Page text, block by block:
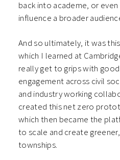
back into academe, or
influence a broader
And so ultimately, it was
which I learned at
really get to grips with
engagement across civil
and industry working
created this net zero
which then became the
to scale and create
townships.